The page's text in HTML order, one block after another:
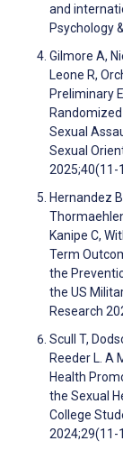
and
Psychology
Gilmore A,
Leone R,
Preliminary
Sexual
Sexual
2025;40(11-
Hernandez
Kanipe C,
Term
the
the US
Research
Scull T,
Reeder L. A
Health
the Sexual
College
2024;29(11-